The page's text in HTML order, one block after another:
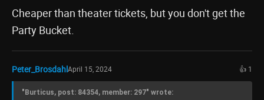
Cheaper than theater tickets, but you don't get the
Party Bucket.
Peter_BrosdahlApril 15, 2024 👍 1
"Burticus, post: 84354, member: 297" wrote: